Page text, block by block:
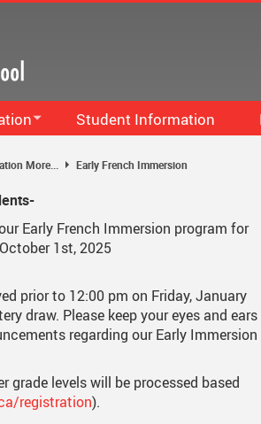
More...
Code Of Conduct
School Supplies
Newsletters
School Growth Plan
Student Information
More... Early French Immersion
Early French Immersion program for
1st, 2025
prior to 12:00 pm on Friday, January
draw. Please keep your eyes and ears
regarding our Early Immersion
grade levels will be processed based
registration).